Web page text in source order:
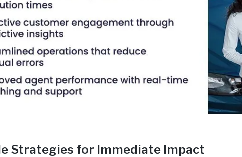
Strategies for Immediate Impact